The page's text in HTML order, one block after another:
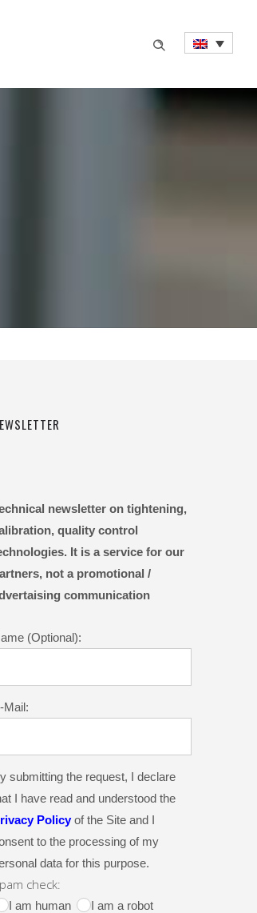
newsletter on tightening,
quality control
It is a service for our
not a promotional /
communication
(Optional):
Mail:
submitting the request, I declare
I have read and understood the
Policy of the Site and I
to the processing of my
data for this purpose.
check:
I am human I am a robot